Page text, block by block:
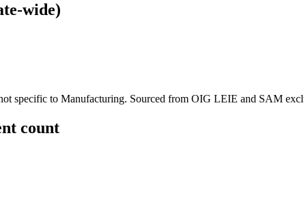
wide)
specific to Manufacturing. Sourced from OIG LEIE and SAM
count